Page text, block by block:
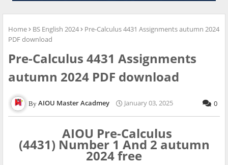
Home BS English 2024
Pre-Calculus 4431 Assignments autumn 2024
PDF download
Pre-Calculus 4431 Assignments
autumn 2024 PDF download
AIOU Master Acadmey January 03, 2025 0
AIOU Pre-Calculus
(4431) Number1 And 2 autumn
2024 free